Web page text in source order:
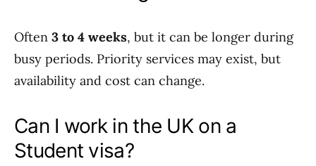
Often 3 to 4 weeks, but it can be longer during
busy periods. Priority services may exist, but
availability and cost can change.
Can I work in the UK on a
Student visa?